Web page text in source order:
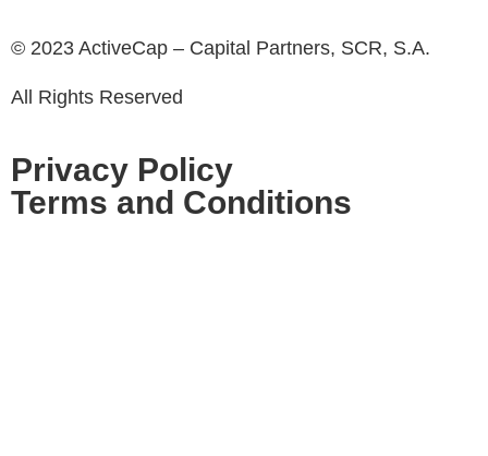
© 2023 ActiveCap – Capital Partners, SCR, S.A.
All Rights Reserved
Privacy Policy
Terms and Conditions